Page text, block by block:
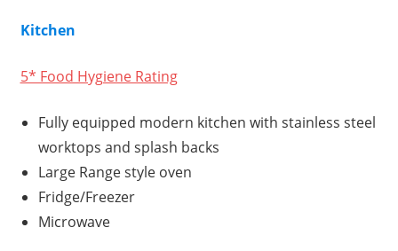
Kitchen
5* Food Hygiene Rating
Fully equipped modern kitchen with stainless steel
worktops and splash backs
Large Range style oven
Fridge/Freezer
Microwave